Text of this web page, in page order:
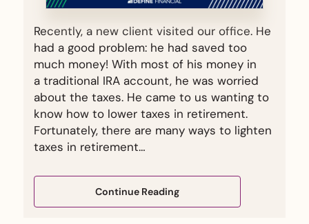
Recently, a new client visited our office. He
had a good problem: he had saved too
much money! With most of his money in
a traditional IRA account, he was worried
about the taxes. He came to us wanting to
know how to lower taxes in retirement.
Fortunately, there are many ways to lighten
taxes in retirement…
Continue Reading